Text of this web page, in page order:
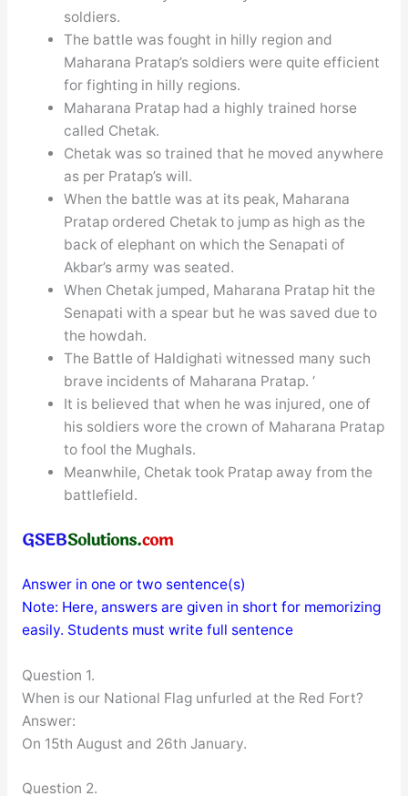
soldiers.
The battle was fought in hilly region and
Maharana Pratap’s soldiers were quite efficient
for fighting in hilly regions.
Maharana Pratap had a highly trained horse
called Chetak.
Chetak was so trained that he moved anywhere
as per Pratap’s will.
When the battle was at its peak, Maharana
Pratap ordered Chetak to jump as high as the
back of elephant on which the Senapati of
Akbar’s army was seated.
When Chetak jumped, Maharana Pratap hit the
Senapati with a spear but he was saved due to
the howdah.
The Battle of Haldighati witnessed many such
brave incidents of Maharana Pratap. ‘
It is believed that when he was injured, one of
his soldiers wore the crown of Maharana Pratap
to fool the Mughals.
Meanwhile, Chetak took Pratap away from the
battlefield.
Answer in one or two sentence(s)
Note: Here, answers are given in short for memorizing
easily. Students must write full sentence
Question 1.
When is our National Flag unfurled at the Red Fort?
Answer:
On 15th August and 26th January.
Question 2.